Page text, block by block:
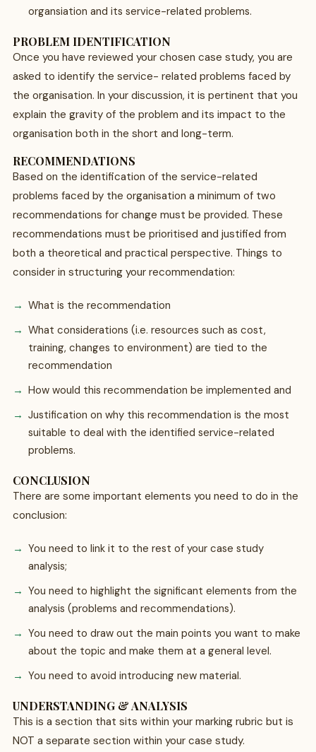
organsiation and its service-related problems.
PROBLEM IDENTIFICATION
Once you have reviewed your chosen case study, you are
asked to identify the service- related problems faced by
the organisation. In your discussion, it is pertinent that you
explain the gravity of the problem and its impact to the
organisation both in the short and long-term.
RECOMMENDATIONS
Based on the identification of the service-related
problems faced by the organisation a minimum of two
recommendations for change must be provided. These
recommendations must be prioritised and justified from
both a theoretical and practical perspective. Things to
consider in structuring your recommendation:
What is the recommendation
What considerations (i.e. resources such as cost,
training, changes to environment) are tied to the
recommendation
How would this recommendation be implemented and
Justification on why this recommendation is the most
suitable to deal with the identified service-related
problems.
CONCLUSION
There are some important elements you need to do in the
conclusion:
You need to link it to the rest of your case study
analysis;
You need to highlight the significant elements from the
analysis (problems and recommendations).
You need to draw out the main points you want to make
about the topic and make them at a general level.
You need to avoid introducing new material.
UNDERSTANDING & ANALYSIS
This is a section that sits within your marking rubric but is
NOT a separate section within your case study.